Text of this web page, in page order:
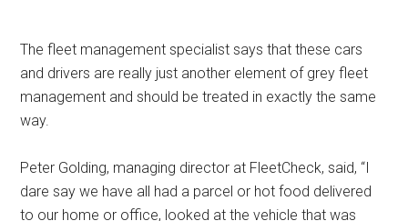
The fleet management specialist says that these cars
and drivers are really just another element of grey fleet
management and should be treated in exactly the same
way.
Peter Golding, managing director at FleetCheck, said, “I
dare say we have all had a parcel or hot food delivered
to our home or office, looked at the vehicle that was